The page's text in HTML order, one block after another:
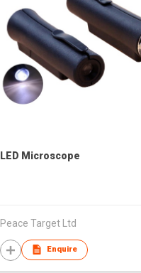
LED Microscope
Peace Target Ltd
Enquire